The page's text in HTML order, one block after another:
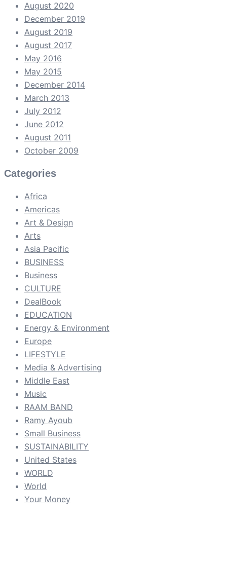
August 2020
December 2019
August 2019
August 2017
May 2016
May 2015
December 2014
March 2013
July 2012
June 2012
August 2011
October 2009
Categories
Africa
Americas
Art & Design
Arts
Asia Pacific
BUSINESS
Business
CULTURE
DealBook
EDUCATION
Energy & Environment
Europe
LIFESTYLE
Media & Advertising
Middle East
Music
RAAM BAND
Ramy Ayoub
Small Business
SUSTAINABILITY
United States
WORLD
World
Your Money